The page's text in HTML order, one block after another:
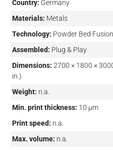
Country: Germany
Materials: Metals
Technology: Powder Bed
Assembled: Plug & Play
Dimensions: 2700 × 1800 ×
in.)
Weight: n.a.
Min. print thickness: 10 µm
Print speed: n.a.
Max. volume: n.a.